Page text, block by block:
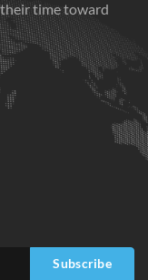
time toward
Subscribe